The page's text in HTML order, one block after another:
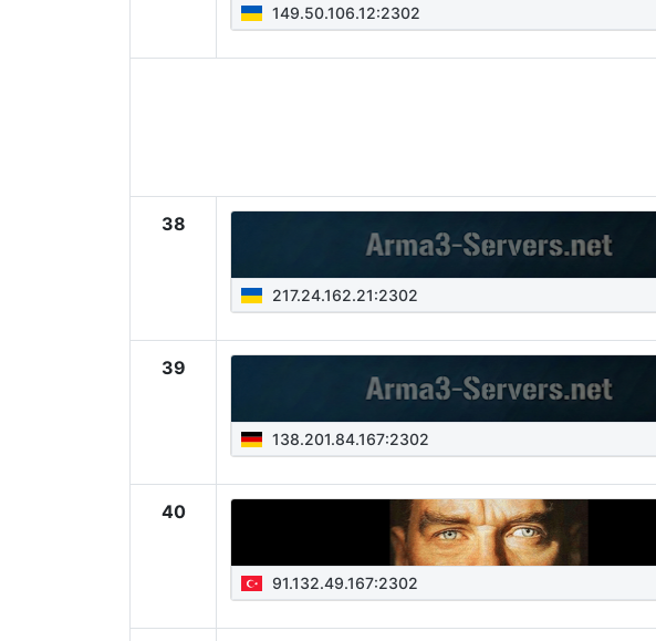
149.50.106.12:2302
38
217.24.162.21:2302
39
138.201.84.167:2302
40
91.132.49.167:2302